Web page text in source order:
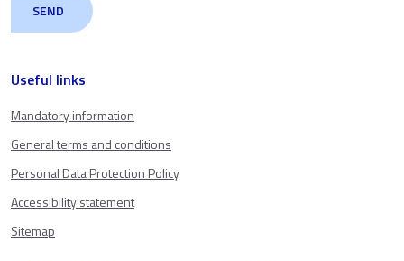
Useful links
Mandatory information
General terms and conditions
Personal Data Protection Policy
Accessibility statement
Sitemap